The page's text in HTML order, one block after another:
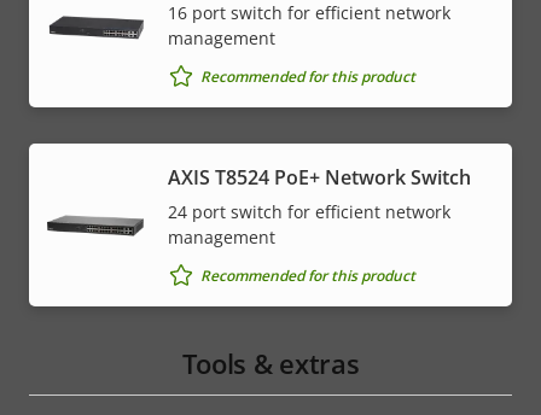
16 port switch for efficient network
management
Recommended for this product
AXIS T8524 PoE+ Network Switch
24 port switch for efficient network
management
Recommended for this product
Tools & extras